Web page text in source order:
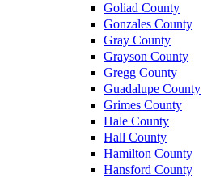
Goliad County
Gonzales County
Gray County
Grayson County
Gregg County
Guadalupe County
Grimes County
Hale County
Hall County
Hamilton County
Hansford County